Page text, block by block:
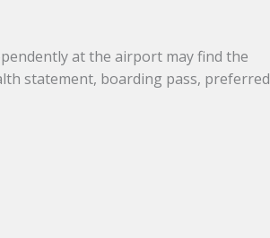
at the airport may find the
statement, boarding pass, preferred